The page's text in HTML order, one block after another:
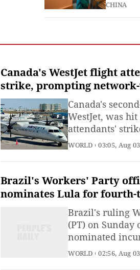
Jilin and
heavy
CHINA
Canada's WestJet flight
strike, prompting
cancellationsCanada's
WestJet, was
attendants'
triggering
summer.More
attendants
Employees
WORLD 03:05, Aug
Brazil's Workers' Party
nominates Lula for
Brazil's ruling
(PT) on
nominated
President Luiz
WORLD 02:56, Aug